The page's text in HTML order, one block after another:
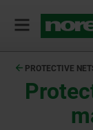
PROTECTIVE